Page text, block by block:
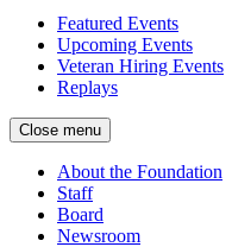
Featured Events
Upcoming Events
Veteran Hiring Events
Replays
Close menu
About the Foundation
Staff
Board
Newsroom